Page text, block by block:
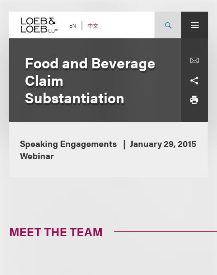
content EN 中文
Food and Beverage
Claim
Substantiation
Speaking Engagements
January 29, 2015
Webinar
MEET THE TEAM